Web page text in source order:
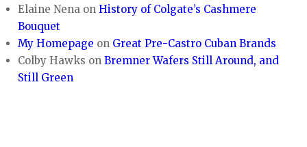
Elaine Nena onHistory of Colgate’s Cashmere
Bouquet
My Homepage on Great Pre-Castro Cuban Brands
Colby Hawks onBremner Wafers Still Around, and
Still Green